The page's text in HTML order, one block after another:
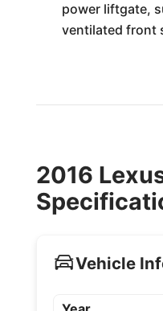
power liftgate,
ventilated front
2016
Vehicle